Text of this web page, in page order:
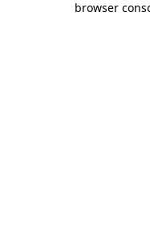
browser